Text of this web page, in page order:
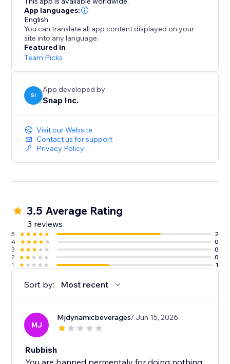
App languages:
English
You can translate all app content displayed on your
site into any language.
Featured in
Team Picks
SI
App developed by
Snap Inc.
Visit our Website
Contact us for support
Privacy Policy
3.5 Average Rating
3 reviews
5
2
4
0
3
0
2
0
1
1
Sort by: Most recent
MJ
Mjdynamicbeverages/ Jun 15, 2026
Rubbish